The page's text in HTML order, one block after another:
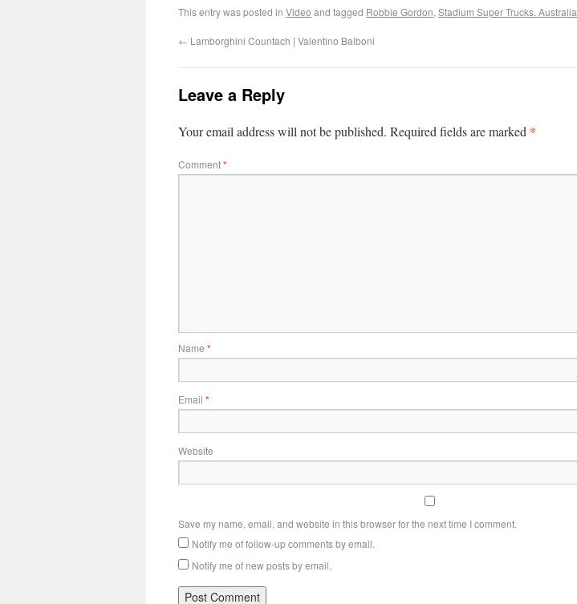
This entry was posted in Video and tagged Robbie Gordon, Stadium Super Trucks. Australia
← Lamborghini Countach | Valentino Balboni
Leave a Reply
Your email address will not be published. Required fields are marked *
Comment*
Name *
Email *
Website
Save my name, email, and website in this browser for the next time I comment.
Notify me of follow-up comments by email.
Notify me of new posts by email.